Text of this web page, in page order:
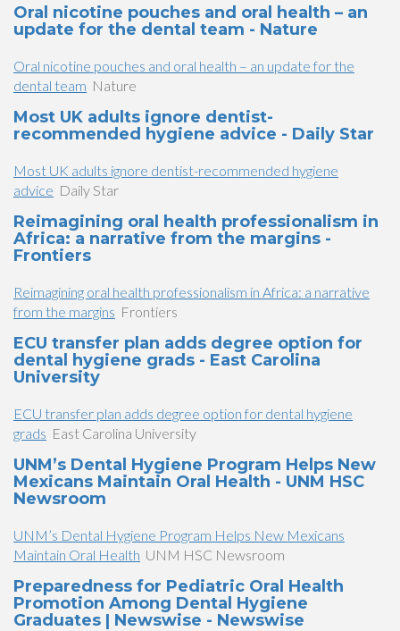
Oral nicotine pouches and oral health – an
update for the dental team - Nature
Oral nicotine pouches and oral health – an update for the
dental team Nature
Most UK adults ignore dentist-
recommended hygiene advice - Daily Star
Most UK adults ignore dentist-recommended hygiene
advice Daily Star
Reimagining oral health professionalism in
Africa: a narrative from the margins -
Frontiers
Reimagining oral health professionalism in Africa: a narrative
from the margins Frontiers
ECU transfer plan adds degree option for
dental hygiene grads - East Carolina
University
ECU transfer plan adds degree option for dental hygiene
grads East Carolina University
UNM’s Dental Hygiene Program Helps New
Mexicans Maintain Oral Health - UNM HSC
Newsroom
UNM’s Dental Hygiene Program Helps New Mexicans
Maintain Oral Health UNM HSC Newsroom
Preparedness for Pediatric Oral Health
Promotion Among Dental Hygiene
Graduates | Newswise - Newswise